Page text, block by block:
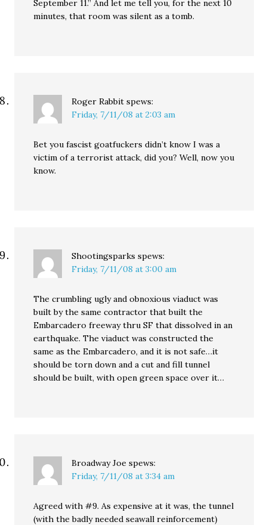
September 11.” And let me tell you, for the next 10
minutes, that room was silent as a tomb.
Roger Rabbit spews:
Friday, 7/11/08 at 2:03 am
Bet you fascist goatfuckers didn’t know I was a
victim of a terrorist attack, did you? Well, now you
know.
Shootingsparks spews:
Friday, 7/11/08 at 3:00 am
The crumbling ugly and obnoxious viaduct was
built by the same contractor that built the
Embarcadero freeway thru SF that dissolved in an
earthquake. The viaduct was constructed the
same as the Embarcadero, and it is not safe…it
should be torn down and a cut and fill tunnel
should be built, with open green space over it…
Broadway Joe spews:
Friday, 7/11/08 at 3:34 am
Agreed with #9. As expensive at it was, the tunnel
(with the badly needed seawall reinforcement)